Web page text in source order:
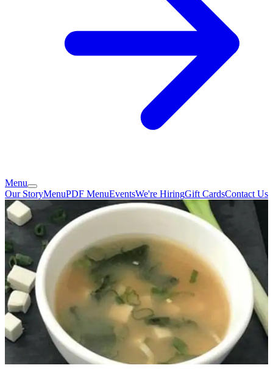
Menu
Our StoryMenuPDF MenuEventsWe're HiringGift CardsContact Us